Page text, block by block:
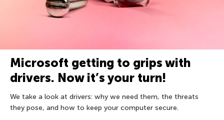
Microsoft getting to grips with
drivers. Now it’s your turn!
We take a look at drivers: why we need them, the threats
they pose, and how to keep your computer secure.